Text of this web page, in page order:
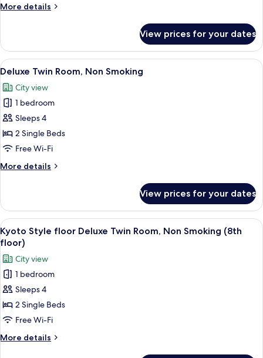
(10th
Executive
floor,27
㎡)
More details
More
Twin
Room,
Non
(10th
floor,
floor,27
㎡)
View prices for your dates
View
all
photos
for
Deluxe
Twin
Room,
Smoking
A hotel room with two beds, a desk,
6
Deluxe Twin Room, Non Smoking
City view
1 bedroom
Sleeps 4
2 Single Beds
Free Wi-Fi
More details
More
Twin
Room,
Non
Smoking
View prices for your dates
View
all
photos
for
Kyoto
Style
floor
Deluxe
Twin
Room,
A hotel room with two beds, a desk,
4
Kyoto Style floor Deluxe Twin Room, Non Smoking (8th
floor)
City view
1 bedroom
Sleeps 4
2 Single Beds
Free Wi-Fi
More details
More